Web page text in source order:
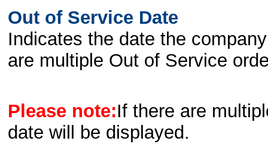
Out of Service Date
Indicates the date the
are multiple Out of Service
Please note:If there are
date will be displayed.